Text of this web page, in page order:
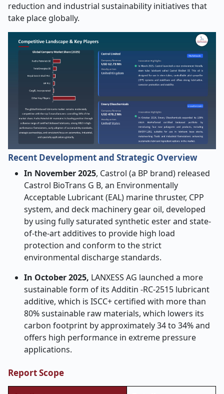
reduction and industrial sustainability initiatives that
take place globally.
Recent Development and Strategic Overview
In November 2025, Castrol (a BP brand) released
Castrol BioTrans G B, an Environmentally
Acceptable Lubricant (EAL) marine thruster, CPP
system, and deck machinery gear oil, developed
by using fully saturated synthetic ester and state-
of-the-art additives to provide high load
protection and conform to the strict
environmental discharge standards.
In October 2025, LANXESS AG launched a more
sustainable form of its Additin -RC-2515 lubricant
additive, which is ISCC+ certified with more than
80% sustainable raw materials, which lowers its
carbon footprint by approximately 34 to 34% and
offers high performance in extreme pressure
applications.
Report Scope